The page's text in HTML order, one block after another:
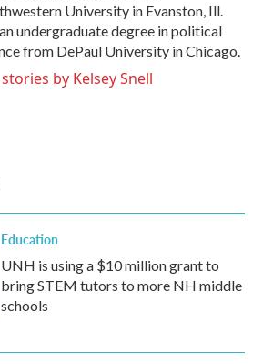
University in Evanston, Ill.
undergraduate degree in political
from DePaul University in Chicago.
stories by Kelsey Snell
Education
UNH is using a $10 million grant to
bring STEM tutors to more NH middle
schools